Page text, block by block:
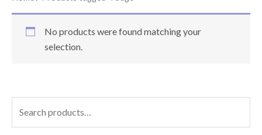
No products were found matching your
selection.